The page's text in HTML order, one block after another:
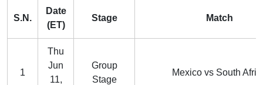
S.N.
Date
(ET)
Stage Match
1
Thu
Jun
11,
Group
Stage
Mexico vs South